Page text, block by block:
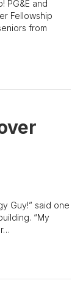
PG&E and
Fellowship
from
Guy!” said one
“My